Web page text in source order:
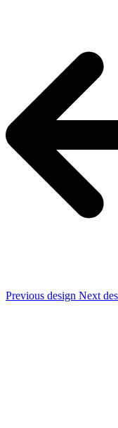
Torso - Front
blocks
Previous design Next